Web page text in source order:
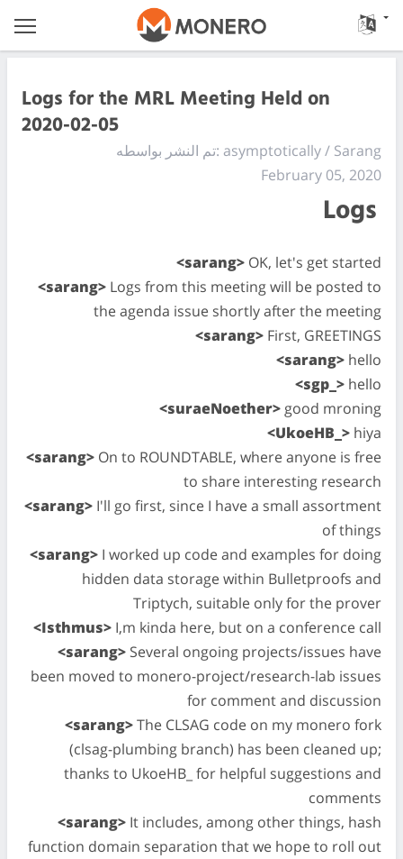
Logs for the MRL Meeting Held on
2020-02-05
تم النشر بواسطه: asymptotically / Sarang
February 05, 2020
Logs
<sarang> OK, let's get started
<sarang> Logs from this meeting will be posted to
the agenda issue shortly after the meeting
<sarang> First, GREETINGS
<sarang> hello
<sgp_> hello
<suraeNoether> good mroning
<UkoeHB_> hiya
<sarang> On to ROUNDTABLE, where anyone is free
to share interesting research
<sarang> I'll go first, since I have a small assortment
of things
<sarang> I worked up code and examples for doing
hidden data storage within Bulletproofs and
Triptych, suitable only for the prover
<Isthmus> I,m kinda here, but on a conference call
<sarang> Several ongoing projects/issues have
been moved to monero-project/research-lab issues
for comment and discussion
<sarang>The CLSAG code on my monero fork
(clsag-plumbing branch) has been cleaned up;
thanks to UkoeHB_ for helpful suggestions and
comments
<sarang> It includes, among other things, hash
function domain separation that we hope to roll out